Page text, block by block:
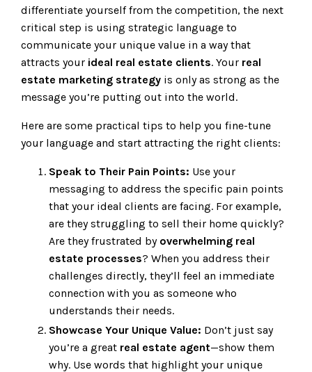
differentiate yourself from the competition, the next
critical step is using strategic language to
communicate your unique value in a way that
attracts your ideal real estate clients. Your real
estate marketing strategy is only as strong as the
message you’re putting out into the world.
Here are some practical tips to help you fine-tune
your language and start attracting the right clients:
Speak to Their Pain Points: Use your
messaging to address the specific pain points
that your ideal clients are facing. For example,
are they struggling to sell their home quickly?
Are they frustrated by overwhelming real
estate processes? When you address their
challenges directly, they’ll feel an immediate
connection with you as someone who
understands their needs.
Showcase Your Unique Value: Don’t just say
you’re a great real estate agent—show them
why. Use words that highlight your unique